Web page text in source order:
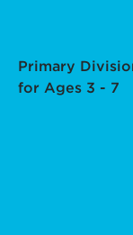
Primary
for Ages 3 - 7